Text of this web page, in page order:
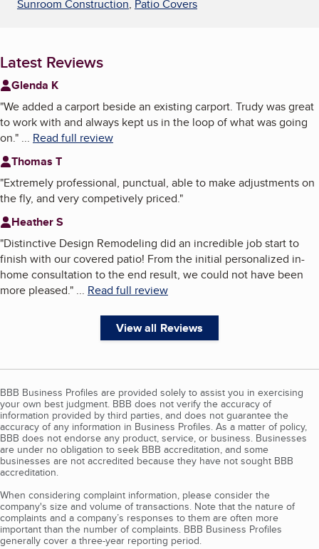
Sunroom Construction, Patio Covers
Latest Reviews
Glenda K
"We added a carport beside an existing carport. Trudy was great
to work with and always kept us in the loop of what was going
on." ... Read full review
Thomas T
"Extremely professional, punctual, able to make adjustments on
the fly, and very competively priced."
Heather S
"Distinctive Design Remodeling did an incredible job start to
finish with our covered patio! From the initial personalized in-
home consultation to the end result, we could not have been
more pleased." ... Read full review
View all Reviews
BBB Business Profiles are provided solely to assist you in exercising
your own best judgment. BBB does not verify the accuracy of
information provided by third parties, and does not guarantee the
accuracy of any information in Business Profiles. As a matter of policy,
BBB does not endorse any product, service, or business. Businesses
are under no obligation to seek BBB accreditation, and some
businesses are not accredited because they have not sought BBB
accreditation.
When considering complaint information, please consider the
company's size and volume of transactions. Note that the nature of
complaints and a company’s responses to them are often more
important than the number of complaints. BBB Business Profiles
generally cover a three-year reporting period.